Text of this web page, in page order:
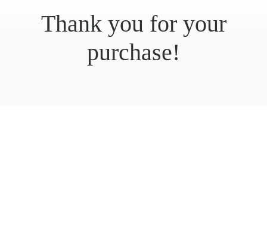
Thank you for your
purchase!